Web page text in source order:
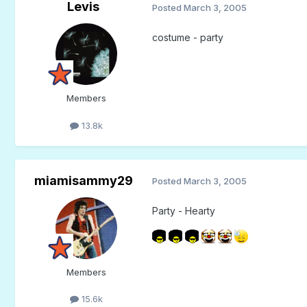
Levis
Members
13.8k
Posted March 3, 2005
costume - party
miamisammy29
Members
15.6k
Posted March 3, 2005
Party - Hearty